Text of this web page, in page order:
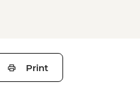
Print